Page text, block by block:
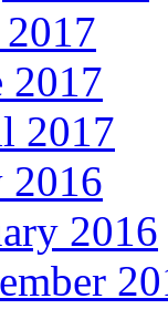
2017
2017
2016
2016